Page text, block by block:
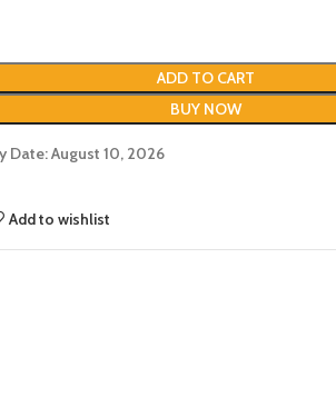
ADD TO CART
BUY NOW
Date: August 10, 2026
Add to wishlist